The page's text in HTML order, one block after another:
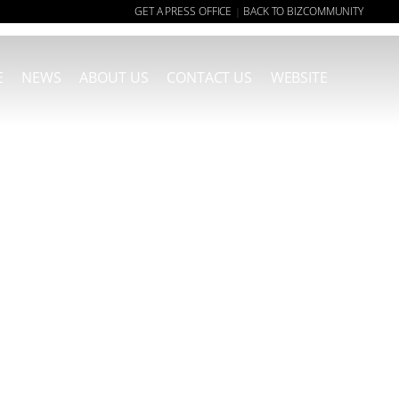
GET A PRESS OFFICE | BACK TO BIZCOMMUNITY
NEWS ABOUT US CONTACT US WEBSITE